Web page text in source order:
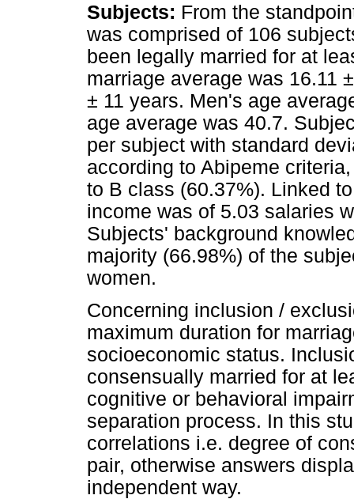
Subjects: From the
was comprised of 106
been legally married for at
marriage average was 16.11
± 11 years. Men's age
age average was 40.7.
per subject with standard
according to Abipeme
to B class (60.37%). Linked
income was of 5.03 salaries
Subjects' background
majority (66.98%) of the
women.
Concerning inclusion /
maximum duration for
socioeconomic status.
consensually married for at
cognitive or behavioral
separation process. In this
correlations i.e. degree of
pair, otherwise answers
independent way.